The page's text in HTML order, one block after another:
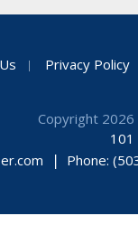
Privacy Policy
Copyright
101
Phone: